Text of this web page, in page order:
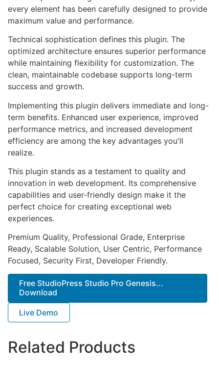
every element has been carefully designed to provide
maximum value and performance.
Technical sophistication defines this plugin. The
optimized architecture ensures superior performance
while maintaining flexibility for customization. The
clean, maintainable codebase supports long-term
success and growth.
Implementing this plugin delivers immediate and long-
term benefits. Enhanced user experience, improved
performance metrics, and increased development
efficiency are among the key advantages you'll
realize.
This plugin stands as a testament to quality and
innovation in web development. Its comprehensive
capabilities and user-friendly design make it the
perfect choice for creating exceptional web
experiences.
Premium Quality, Professional Grade, Enterprise
Ready, Scalable Solution, User Centric, Performance
Focused, Security First, Developer Friendly.
Free StudioPress Studio Pro Genesis...
Download
Live Demo
Related Products